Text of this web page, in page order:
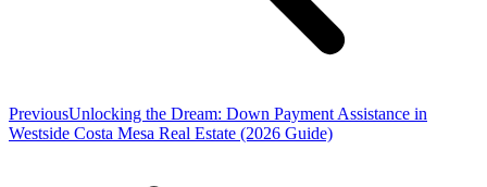
PreviousPrevious
post:
Unlocking the Dream: Down Payment Assistance in
Westside Costa Mesa Real Estate (2026 Guide)